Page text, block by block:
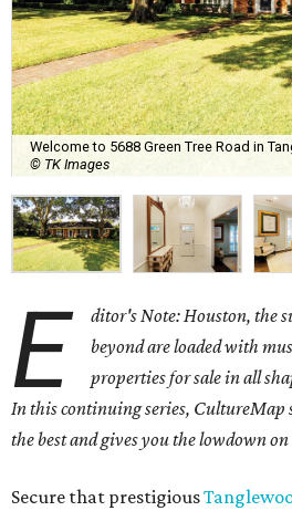
Welcome to 5688 Green Tree Road in
© TK Images
E
ditor's Note: Houston, the
beyond are loaded with
properties for sale in all
In this continuing series, CultureMap
the best and gives you the lowdown
Secure that prestigious